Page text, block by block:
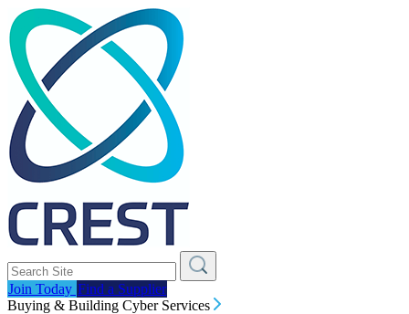
Join Today Find a Supplier
Buying & Building Cyber Services